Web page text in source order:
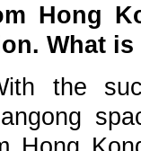
Hong
What
the